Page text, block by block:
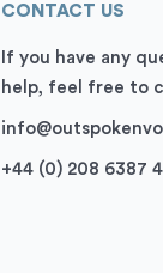
CONTACT US
If you have any
help, feel free to
+44 (0) 208 6387